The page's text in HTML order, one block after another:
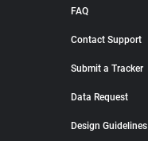
FAQ
Contact Support
Submit a Tracker
Data Request
Design Guidelines